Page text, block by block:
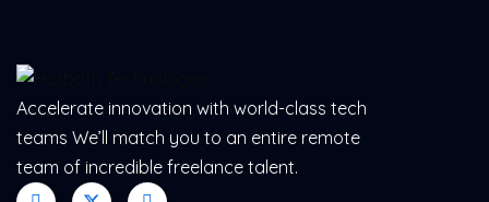
Accelerate innovation with world-class tech
teams We’ll match you to an entire remote
team of incredible freelance talent.